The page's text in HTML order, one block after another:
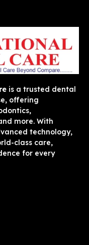
is a trusted dental
offering
more. With
technology,
class care,
for every